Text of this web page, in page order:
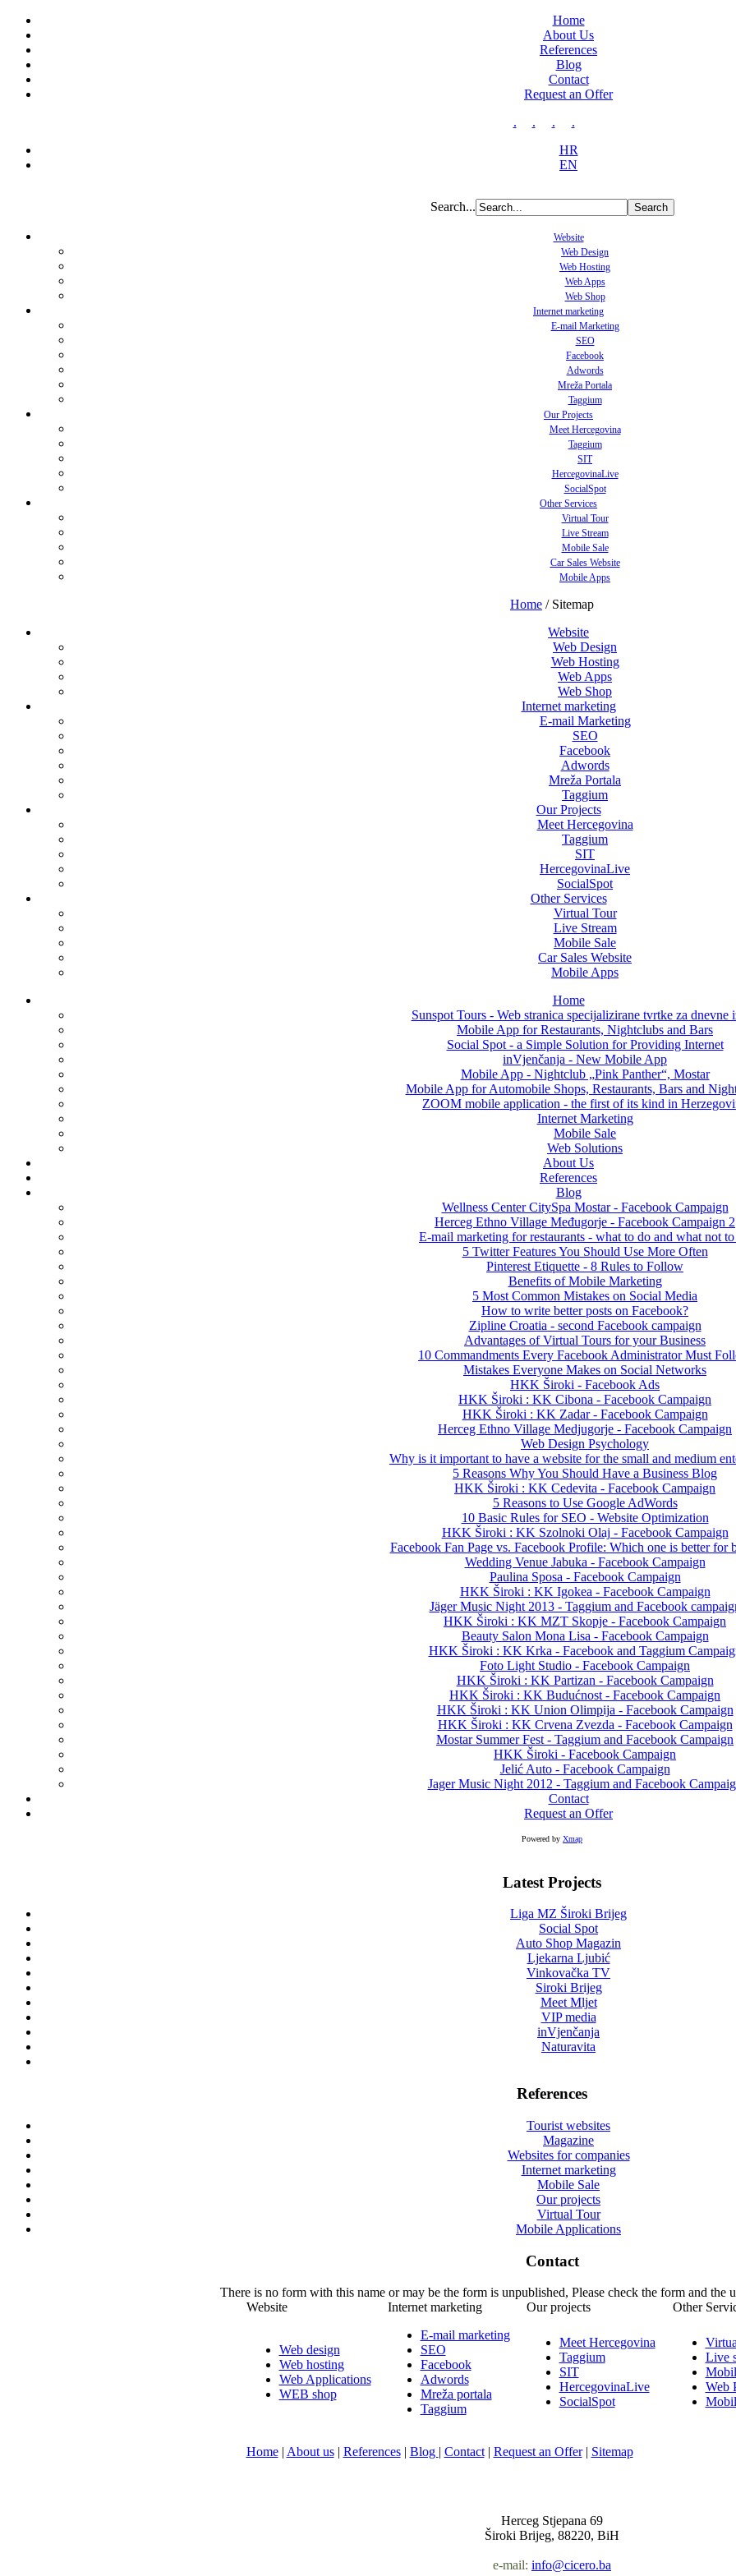
Home
About Us
References
Blog
Contact
Request an Offer
.
. .
.
HR
EN
Search...
Website
Web Design
Web Hosting
Web Apps
Web Shop
Internet marketing
E-mail Marketing
SEO
Facebook
Adwords
Mreža Portala
Taggium
Our Projects
Meet Hercegovina
Taggium
SIT
HercegovinaLive
SocialSpot
Other Services
Virtual Tour
Live Stream
Mobile Sale
Car Sales Website
Mobile Apps
Home / Sitemap
Website
Web Design
Web Hosting
Web Apps
Web Shop
Internet marketing
E-mail Marketing
SEO
Facebook
Adwords
Mreža Portala
Taggium
Our Projects
Meet Hercegovina
Taggium
SIT
HercegovinaLive
SocialSpot
Other Services
Virtual Tour
Live Stream
Mobile Sale
Car Sales Website
Mobile Apps
Home
Sunspot Tours - Web stranica specijalizirane tvrtke za dnevne
Mobile App for Restaurants, Nightclubs and Bars
Social Spot - a Simple Solution for Providing Internet
inVjenčanja - New Mobile App
Mobile App - Nightclub „Pink Panther“, Mostar
Mobile App for Automobile Shops, Restaurants, Bars and
ZOOM mobile application - the first of its kind in
Internet Marketing
Mobile Sale
Web Solutions
About Us
References
Blog
Wellness Center CitySpa Mostar - Facebook Campaign
Herceg Ethno Village Međugorje - Facebook Campaign 2
E-mail marketing for restaurants - what to do and what not
5 Twitter Features You Should Use More Often
Pinterest Etiquette - 8 Rules to Follow
Benefits of Mobile Marketing
5 Most Common Mistakes on Social Media
How to write better posts on Facebook?
Zipline Croatia - second Facebook campaign
Advantages of Virtual Tours for your Business
10 Commandments Every Facebook Administrator Must
Mistakes Everyone Makes on Social Networks
HKK Široki - Facebook Ads
HKK Široki : KK Cibona - Facebook Campaign
HKK Široki : KK Zadar - Facebook Campaign
Herceg Ethno Village Medjugorje - Facebook Campaign
Web Design Psychology
Why is it important to have a website for the small and medium
5 Reasons Why You Should Have a Business Blog
HKK Široki : KK Cedevita - Facebook Campaign
5 Reasons to Use Google AdWords
10 Basic Rules for SEO - Website Optimization
HKK Široki : KK Szolnoki Olaj - Facebook Campaign
Facebook Fan Page vs. Facebook Profile: Which one is better for
Wedding Venue Jabuka - Facebook Campaign
Paulina Sposa - Facebook Campaign
HKK Široki : KK Igokea - Facebook Campaign
Jäger Music Night 2013 - Taggium and Facebook
HKK Široki : KK MZT Skopje - Facebook Campaign
Beauty Salon Mona Lisa - Facebook Campaign
HKK Široki : KK Krka - Facebook and Taggium
Foto Light Studio - Facebook Campaign
HKK Široki : KK Partizan - Facebook Campaign
HKK Široki : KK Budućnost - Facebook Campaign
HKK Široki : KK Union Olimpija - Facebook Campaign
HKK Široki : KK Crvena Zvezda - Facebook Campaign
Mostar Summer Fest - Taggium and Facebook Campaign
HKK Široki - Facebook Campaign
Jelić Auto - Facebook Campaign
Jager Music Night 2012 - Taggium and Facebook
Contact
Request an Offer
Powered by Xmap
Latest Projects
Liga MZ Široki Brijeg
Social Spot
Auto Shop Magazin
Ljekarna Ljubić
Vinkovačka TV
Siroki Brijeg
Meet Mljet
VIP media
inVjenčanja
Naturavita
References
Tourist websites
Magazine
Websites for companies
Internet marketing
Mobile Sale
Our projects
Virtual Tour
Mobile Applications
Contact
There is no form with this name or may be the form is unpublished, Please check the form and the
Website
Internet marketing Our projects Other
Web design
Web hosting
Web Applications
WEB shop
E-mail marketing
SEO
Facebook
Adwords
Mreža portala
Taggium
Meet Hercegovina
Taggium
SIT
HercegovinaLive
SocialSpot
Live
Web
Home| About us| References| Blog | Contact| Request an Offer| Sitemap
Herceg Stjepana 69
Široki Brijeg, 88220, BiH
e-mail: info@cicero.ba